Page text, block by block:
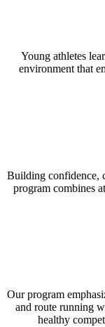
Young athletes
environment that
Building confidence,
program combines
Our program
and route running
healthy